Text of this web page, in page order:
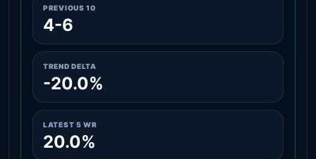
PREVIOUS 10
4-6
TREND DELTA
-20.0%
LATEST 5 WR
20.0%